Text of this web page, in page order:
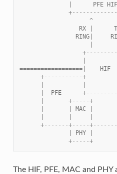
|      PFE
^
RX |
RING|
|
==================|    HIF
+-----------+
|  PFE
|       +-----+
|       | MAC |
+-------+-----
| PHY |
+-----+
The HIF, PFE, MAC and